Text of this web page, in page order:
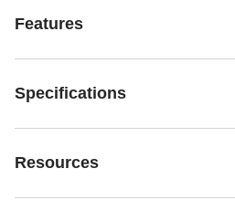
Features
Specifications
Resources